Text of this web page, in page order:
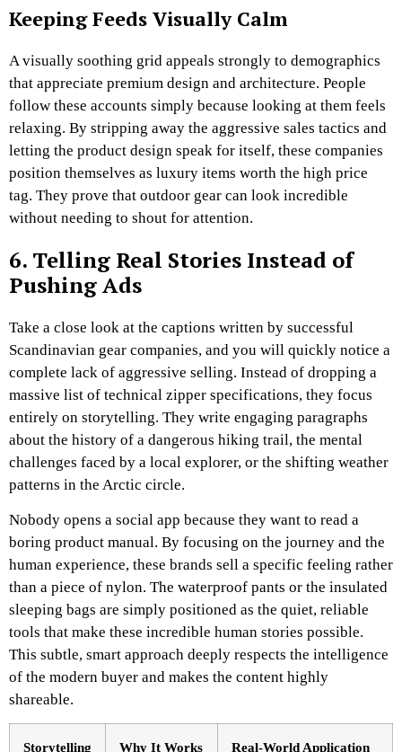
Keeping Feeds Visually Calm
A visually soothing grid appeals strongly to demographics
that appreciate premium design and architecture. People
follow these accounts simply because looking at them feels
relaxing. By stripping away the aggressive sales tactics and
letting the product design speak for itself, these companies
position themselves as luxury items worth the high price
tag. They prove that outdoor gear can look incredible
without needing to shout for attention.
6. Telling Real Stories Instead of
Pushing Ads
Take a close look at the captions written by successful
Scandinavian gear companies, and you will quickly notice a
complete lack of aggressive selling. Instead of dropping a
massive list of technical zipper specifications, they focus
entirely on storytelling. They write engaging paragraphs
about the history of a dangerous hiking trail, the mental
challenges faced by a local explorer, or the shifting weather
patterns in the Arctic circle.
Nobody opens a social app because they want to read a
boring product manual. By focusing on the journey and the
human experience, these brands sell a specific feeling rather
than a piece of nylon. The waterproof pants or the insulated
sleeping bags are simply positioned as the quiet, reliable
tools that make these incredible human stories possible.
This subtle, smart approach deeply respects the intelligence
of the modern buyer and makes the content highly
shareable.
Storytelling
Why It Works
Real-World Application